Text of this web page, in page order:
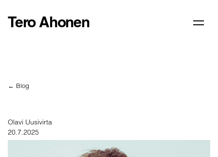
Tero Ahonen
← Blog
Olavi Uusivirta
20.7.2025